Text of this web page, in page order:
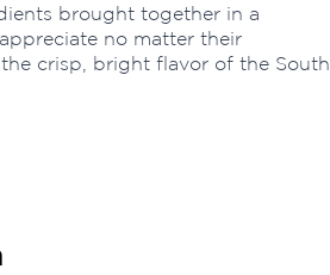
brought together in a
no matter their
crisp, bright flavor of the South